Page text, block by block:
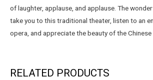
of laughter, applause, and applause. The
take you to this traditional theater, listen to an
opera, and appreciate the beauty of the Chinese
RELATED PRODUCTS